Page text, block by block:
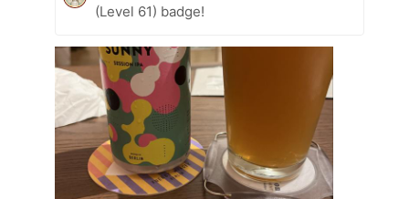
(Level 61) badge!